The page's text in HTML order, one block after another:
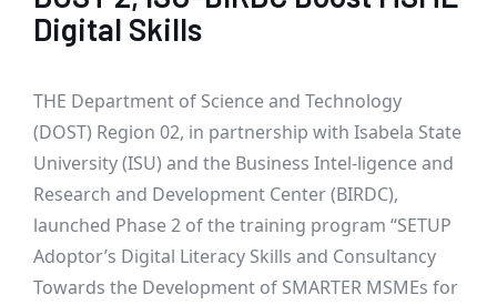
Digital Skills
THE Department of Science and Technology
(DOST) Region 02, in partnership with Isabela State
University (ISU) and the Business Intel-ligence and
Research and Development Center (BIRDC),
launched Phase 2 of the training program “SETUP
Adoptor’s Digital Literacy Skills and Consultancy
Towards the Development of SMARTER MSMEs for